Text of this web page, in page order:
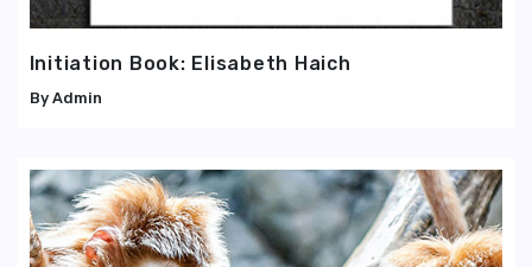
Initiation Book: Elisabeth Haich
Admin